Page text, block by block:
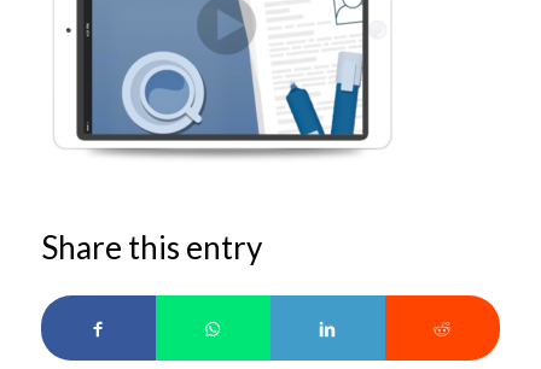
Share this entry